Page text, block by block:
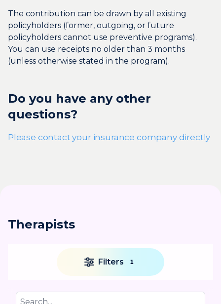
The contribution can be drawn by all existing
policyholders (former, outgoing, or future
policyholders cannot use preventive programs).
You can use receipts no older than 3 months
(unless otherwise stated in the program).
Do you have any other
questions?
Please contact your insurance company directly
Therapists
Filters 1